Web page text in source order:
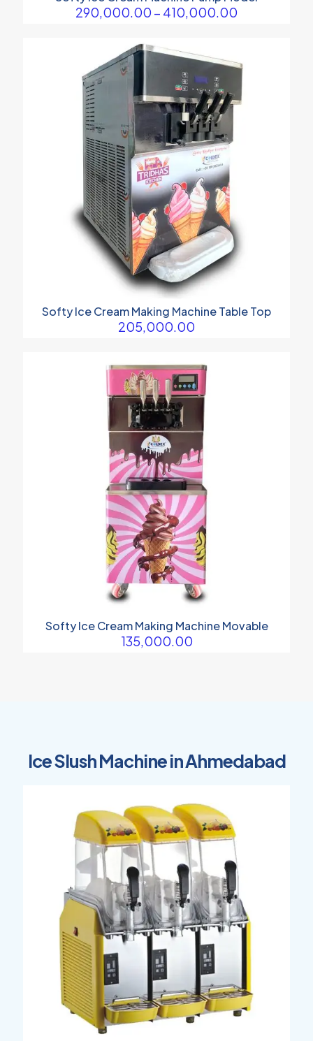
290,000.00 – 410,000.00
₹410,000.00
Softy Ice Cream Making Machine Table Top
205,000.00
Softy Ice Cream Making Machine Movable
135,000.00
Ice Slush Machine in Ahmedabad